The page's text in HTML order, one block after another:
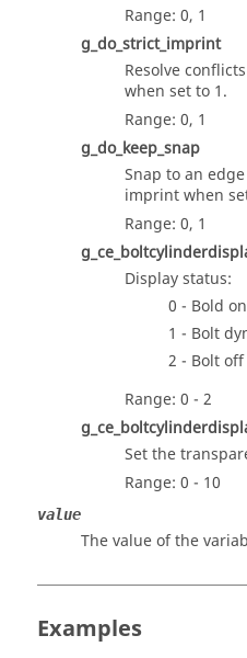
Range: 0, 1
g_do_strict_imprint
Resolve
when set to 1.
Range: 0, 1
g_do_keep_snap
Snap to an
imprint when
Range: 0, 1
Display status:
0 - Bold on
1 - Bolt
2 - Bolt off
Range: 0 - 2
Set the
Range: 0 - 10
value
The value of the
Examples